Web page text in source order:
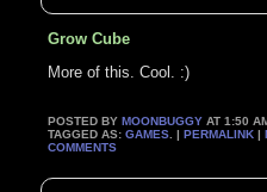
Grow Cube
More of this. Cool. :)
POSTED BYMOONBUGGY AT 1:50
TAGGED AS:GAMES . |PERMALINK |
COMMENTS